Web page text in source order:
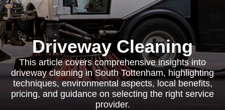
Driveway Cleaning
This article covers comprehensive insights into
driveway cleaning in South Tottenham, highlighting
techniques, environmental aspects, local benefits,
pricing, and guidance on selecting the right service
provider.